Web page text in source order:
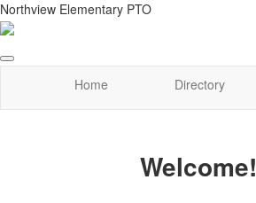
Northview Elementary PTO
Home Directory
Welcome!